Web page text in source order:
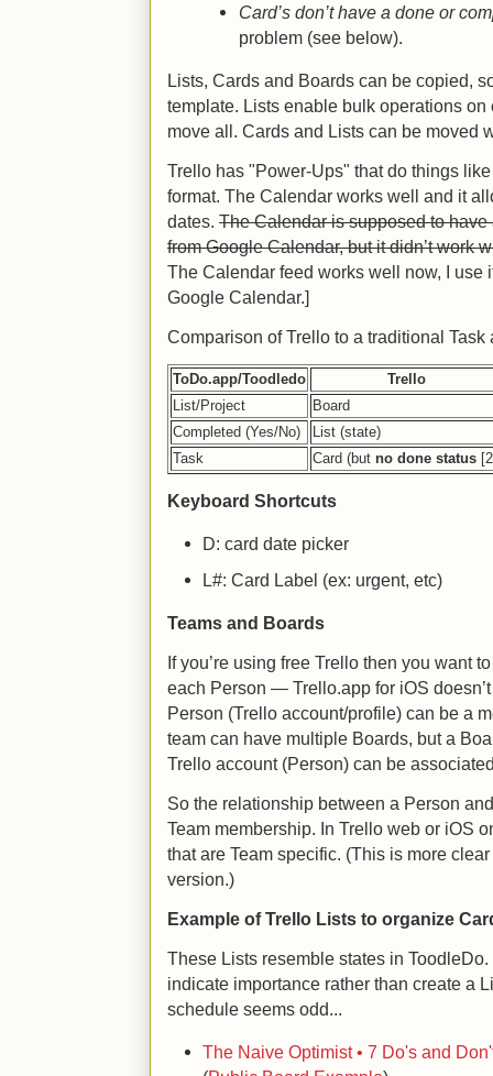
Card’s don’t have a done or
problem (see below).
Lists, Cards and Boards can be copied,
template. Lists enable bulk operations
move all. Cards and Lists can be moved
Trello has "Power-Ups" that do things
format. The Calendar works well and it
dates. The Calendar is supposed to
from Google Calendar, but it didn’t work
The Calendar feed works well now, I use
Google Calendar.]
Comparison of Trello to a traditional Task
ToDo.app/Toodledo
Trello
List/Project
Board
Completed (Yes/No)
List (state)
Task
Card (but no done status
Keyboard Shortcuts
D: card date picker
L#: Card Label (ex: urgent, etc)
Teams and Boards
If you’re using free Trello then you want
each Person — Trello.app for iOS
Person (Trello account/profile) can be a
team can have multiple Boards, but a
Trello account (Person) can be
So the relationship between a Person
Team membership. In Trello web or iOS
that are Team specific. (This is more
version.)
Example of Trello Lists to organize
These Lists resemble states in
indicate importance rather than create a
schedule seems odd...
The Naive Optimist • 7 Do's and